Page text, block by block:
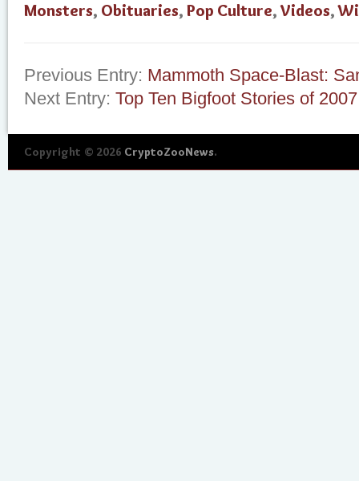
Monsters, Obituaries, Pop Culture,Videos,
Previous Entry: Mammoth Space-Blast:
Next Entry: Top Ten Bigfoot Stories of 2007
Copyright © 2026 CryptoZooNews.